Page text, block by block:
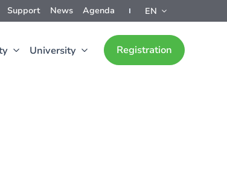
Support News Agenda EN
University Registration